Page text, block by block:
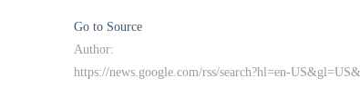
Go to Source
Author:
https://news.google.com/rss/search?hl=en-